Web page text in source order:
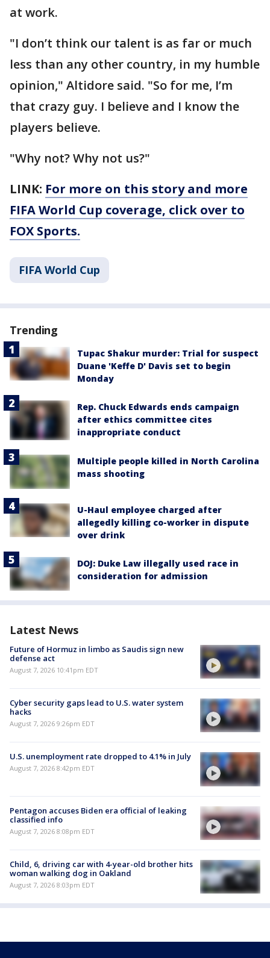
at work.
"I don’t think our talent is as far or much
less than any other country, in my humble
opinion," Altidore said. "So for me, I’m
that crazy guy. I believe and I know the
players believe.
"Why not? Why not us?"
LINK: For more on this story and more
FIFA World Cup coverage, click over to
FOX Sports.
FIFA World Cup
Trending
Tupac Shakur murder: Trial for suspect
Duane 'Keffe D' Davis set to begin
Monday
Rep. Chuck Edwards ends campaign
after ethics committee cites
inappropriate conduct
Multiple people killed in North Carolina
mass shooting
U-Haul employee charged after
allegedly killing co-worker in dispute
over drink
DOJ: Duke Law illegally used race in
consideration for admission
Latest News
Future of Hormuz in limbo as Saudis sign new
defense act
August 7, 2026 10:41pm EDT
Cyber security gaps lead to U.S. water system
hacks
August 7, 2026 9:26pm EDT
U.S. unemployment rate dropped to 4.1% in July
August 7, 2026 8:42pm EDT
Pentagon accuses Biden era official of leaking
classified info
August 7, 2026 8:08pm EDT
Child, 6, driving car with 4-year-old brother hits
woman walking dog in Oakland
August 7, 2026 8:03pm EDT